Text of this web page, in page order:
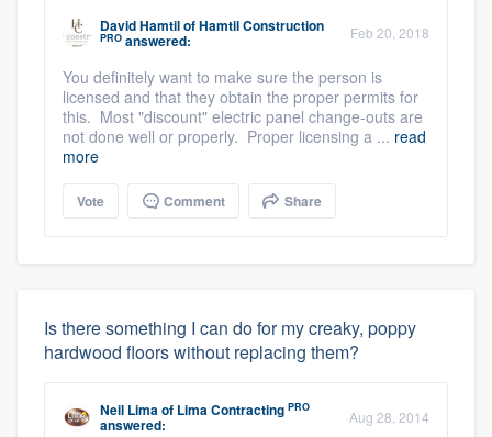
David HamtilofHamtil Construction
PRO answered: Feb 20, 2018
You definitely want to make sure the person is
licensed and that they obtain the proper permits for
this. Most "discount" electric panel change-outs are
not done well or properly. Proper licensing a ... read
more
Vote Comment Share
Is there something I can do for my creaky, poppy
hardwood floors without replacing them?
Neil Limaof Lima Contracting PRO
answered: Aug 28, 2014